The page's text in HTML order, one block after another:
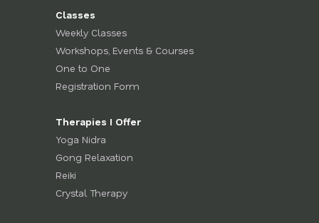
Classes
Weekly Classes
Workshops, Events & Courses
One to One
Registration Form
Therapies I Offer
Yoga Nidra
Gong Relaxation
Reiki
Crystal Therapy